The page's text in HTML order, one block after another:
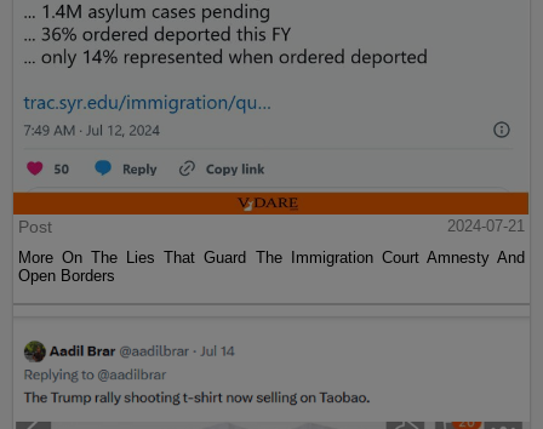
Post
2024-07-21
More On The Lies That Guard The Immigration Court Amnesty And
Open Borders